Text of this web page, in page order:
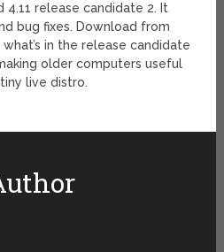
4.11 release candidate 2. It
bug fixes. Download from
in the release candidate
older computers useful
live distro.